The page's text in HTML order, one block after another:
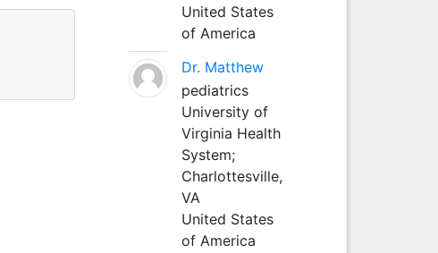
United States
of America
Dr. Matthew
pediatrics
University of
Virginia Health
System;
Charlottesville,
VA
United States
of America